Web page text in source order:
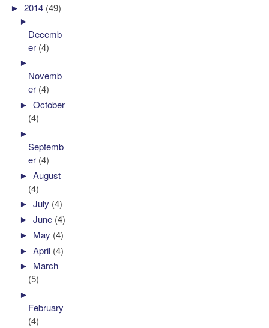
►2014 (49)
►
Decemb
er (4)
►
Novemb
er (4)
►October
(4)
►
Septemb
er (4)
►August
(4)
►July (4)
►June (4)
► May (4)
►April (4)
► March
(5)
►
February
(4)